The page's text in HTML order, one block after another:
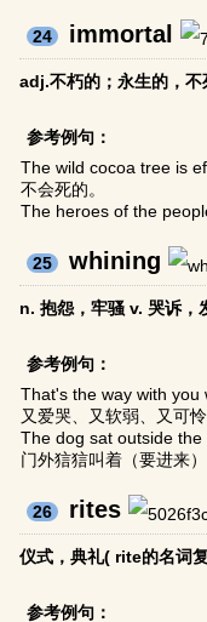
24 immortal
adj.不朽的；永生的，不
参考例句：
The wild cocoa tree is
不会死的。
The heroes of the
25 whining
n. 抱怨，牢骚 v. 哭诉，
参考例句：
That's the way with you
又爱哭、又软弱、又可
The dog sat outside
门外狺狺叫着（要进来）
26 rites
仪式，典礼( rite的名词
参考例句：